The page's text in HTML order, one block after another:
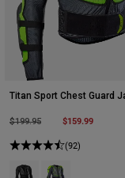
Titan Sport Chest Guard
Price reduced from
$199.95to $159.99
(92)
Product swatch type of
Product swatch